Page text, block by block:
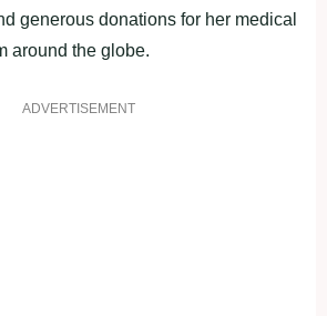
generous donations for her medical
around the globe.
ADVERTISEMENT